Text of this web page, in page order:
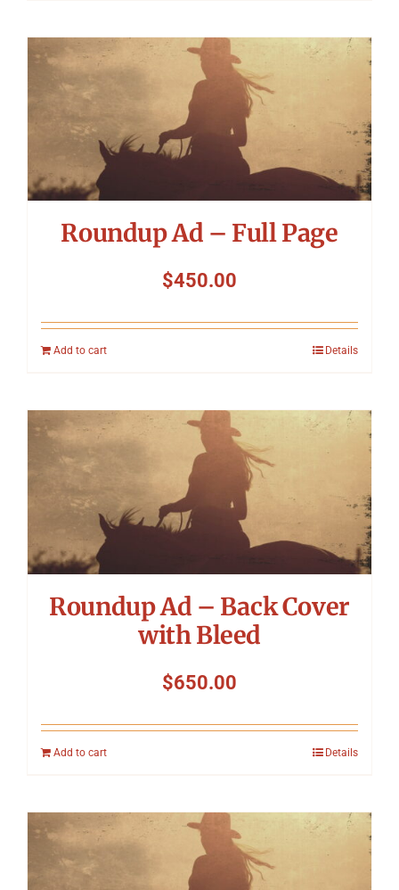
Roundup Ad – Full Page
$450.00
Add to cart Details
Roundup Ad – Back Cover
with Bleed
$650.00
Add to cart Details